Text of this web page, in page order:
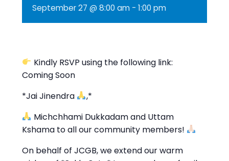
September 27 @ 8:00 am -1:00 pm
Kindly RSVP using the following link:
Coming Soon
*Jai Jinendra
,*
Michchhami Dukkadam and Uttam
Kshama to all our community members!
On behalf of JCGB, we extend our warm